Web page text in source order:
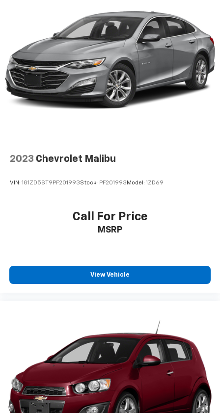
2023 Chevrolet Malibu
VIN: 1G1ZD5ST9PF201993Stock: PF201993 Model: 1ZD69
Call For Price
MSRP
View Vehicle